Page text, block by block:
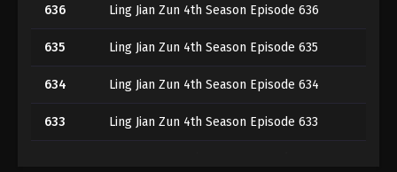
636 Ling Jian Zun 4th Season Episode 636
635 Ling Jian Zun 4th Season Episode 635
634 Ling Jian Zun 4th Season Episode 634
633 Ling Jian Zun 4th Season Episode 633